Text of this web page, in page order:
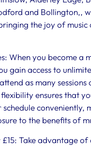
and Bollington,,
the joy of music
When you become a
gain access to
as many sessions
ensures that
schedule conveniently,
to the benefits of
Take advantage of